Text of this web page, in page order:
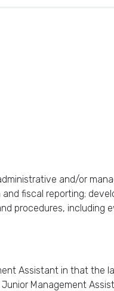
and/or
fiscal reporting;
procedures, including
Assistant in that the
Management